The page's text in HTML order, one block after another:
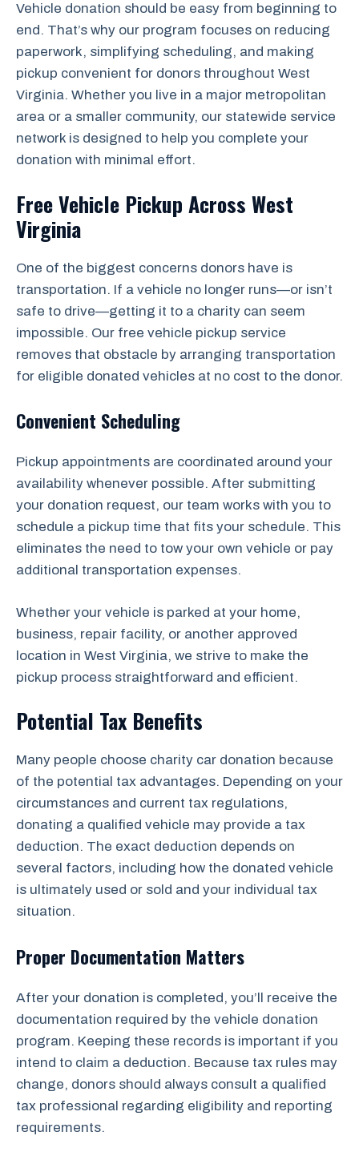
Vehicle donation should be easy from beginning to
end. That’s why our program focuses on reducing
paperwork, simplifying scheduling, and making
pickup convenient for donors throughout West
Virginia. Whether you live in a major metropolitan
area or a smaller community, our statewide service
network is designed to help you complete your
donation with minimal effort.
Free Vehicle Pickup Across West
Virginia
One of the biggest concerns donors have is
transportation. If a vehicle no longer runs—or isn’t
safe to drive—getting it to a charity can seem
impossible. Our free vehicle pickup service
removes that obstacle by arranging transportation
for eligible donated vehicles at no cost to the donor.
Convenient Scheduling
Pickup appointments are coordinated around your
availability whenever possible. After submitting
your donation request, our team works with you to
schedule a pickup time that fits your schedule. This
eliminates the need to tow your own vehicle or pay
additional transportation expenses.
Whether your vehicle is parked at your home,
business, repair facility, or another approved
location in West Virginia, we strive to make the
pickup process straightforward and efficient.
Potential Tax Benefits
Many people choose charity car donation because
of the potential tax advantages. Depending on your
circumstances and current tax regulations,
donating a qualified vehicle may provide a tax
deduction. The exact deduction depends on
several factors, including how the donated vehicle
is ultimately used or sold and your individual tax
situation.
Proper Documentation Matters
After your donation is completed, you’ll receive the
documentation required by the vehicle donation
program. Keeping these records is important if you
intend to claim a deduction. Because tax rules may
change, donors should always consult a qualified
tax professional regarding eligibility and reporting
requirements.